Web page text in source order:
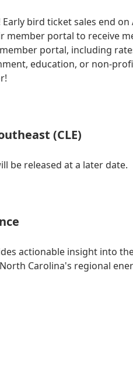
bird ticket sales end
member portal to receive
portal, including
education, or non-
(CLE)
be released at a later date.
actionable insight into
Carolina's regional